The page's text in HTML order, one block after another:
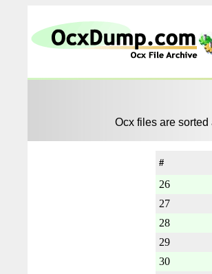
Ocx files are
#
26
27
28
29
30